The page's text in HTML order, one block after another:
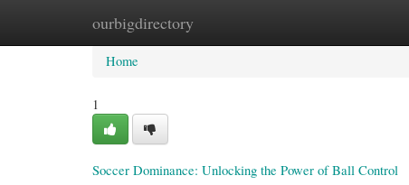
ourbigdirectory
Home New Site Listings
Home
1
Soccer Dominance: Unlocking the Power of Ball Control